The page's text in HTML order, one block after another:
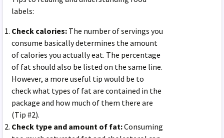
labels:
Check calories: The number of servings you
consume basically determines the amount
of calories you actually eat. The percentage
of fat should also be listed on the same line.
However, a more useful tip would be to
check what types of fat are contained in the
package and how much of them there are
(Tip #2).
Check type and amount of fat:Consuming